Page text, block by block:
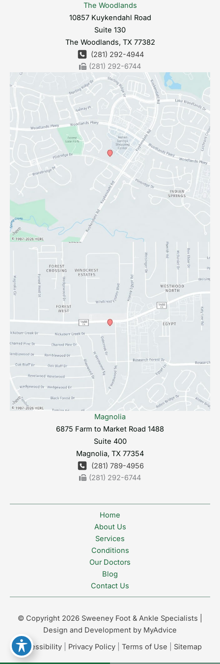
The Woodlands
10857 Kuykendahl Road
Suite 130
The Woodlands, TX 77382
(281) 292-4944
(281) 292-6744
Magnolia
6875 Farm to Market Road 1488
Suite 400
Magnolia, TX 77354
(281) 789-4956
(281) 292-6744
Home
About Us
Services
Conditions
Our Doctors
Blog
Contact Us
© Copyright 2026 Sweeney Foot & Ankle Specialists |
Design and Development by MyAdvice
Accessibility
Privacy Policy Terms of Use Sitemap